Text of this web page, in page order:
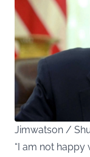
Jimwatson /
“I am not happy